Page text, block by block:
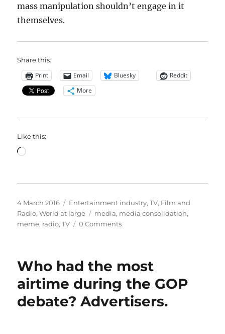
mass manipulation shouldn’t engage in it
themselves.
Share this:
Print Email Bluesky
Reddit
More
Like this:
Loading…
Posted
on
4 March 2016 Categories
Entertainment industry,TV, Film and
Radio,World at large Tags
media, media consolidation,
meme, radio,TV 0 Comments
Who had the most
airtime during the GOP
debate? Advertisers.